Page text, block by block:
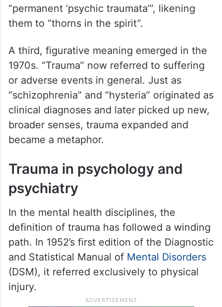
“permanent ‘psychic traumata’”, likening
them to “thorns in the spirit”.
A third, figurative meaning emerged in the
1970s. “Trauma” now referred to suffering
or adverse events in general. Just as
“schizophrenia” and “hysteria” originated as
clinical diagnoses and later picked up new,
broader senses, trauma expanded and
became a metaphor.
Trauma in psychology and
psychiatry
In the mental health disciplines, the
definition of trauma has followed a winding
path. In 1952’s first edition of the Diagnostic
and Statistical Manual of Mental Disorders
(DSM), it referred exclusively to physical
injury.